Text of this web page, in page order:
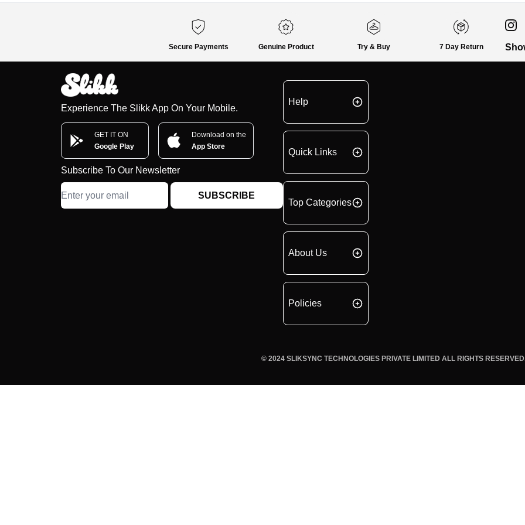
Secure Payments Genuine Product Try & Buy 7 Day Return
Experience The Slikk App On Your Mobile.
GET IT ON
Google Play
Download on the
App Store
Subscribe To Our Newsletter
SUBSCRIBE
Help
Quick Links
Top Categories
About Us
Policies
© 2024 SLIKSYNC TECHNOLOGIES PRIVATE LIMITED ALL RIGHTS